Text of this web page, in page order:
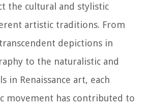
the cultural and stylistic
artistic traditions. From
depictions in
to the naturalistic and
in Renaissance art, each
movement has contributed to